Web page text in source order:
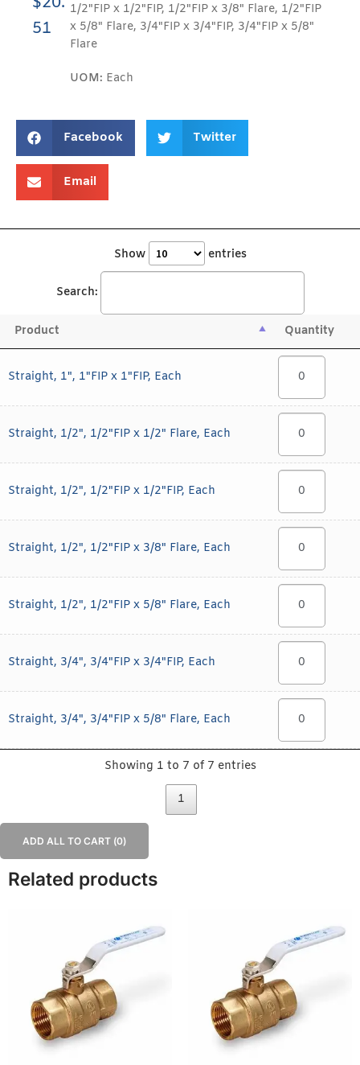
Facebook Twitter
Email
51
1/2"FIP x 1/2"FIP, 1/2"FIP x 3/8" Flare, 1/2"FIP
x 5/8" Flare, 3/4"FIP x 3/4"FIP, 3/4"FIP x 5/8"
Flare
UOM: Each
Show entries
Search:
Product Quantity
Straight, 1", 1"FIP x 1"FIP, Each
Straight, 1/2", 1/2"FIP x 1/2" Flare, Each
Straight, 1/2", 1/2"FIP x 1/2"FIP, Each
Straight, 1/2", 1/2"FIP x 3/8" Flare, Each
Straight, 1/2", 1/2"FIP x 5/8" Flare, Each
Straight, 3/4", 3/4"FIP x 3/4"FIP, Each
Straight, 3/4", 3/4"FIP x 5/8" Flare, Each
Showing 1 to 7 of 7 entries
1
ADD ALL TO CART (0)
Related products